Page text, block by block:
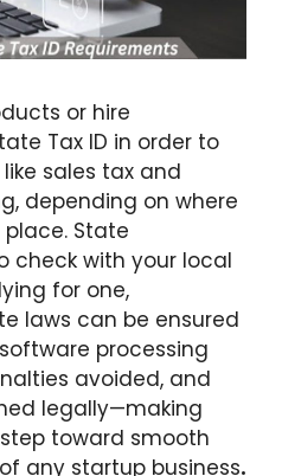
or hire
Tax ID in order to
sales tax and
depending on where
State
check with your local
for one,
laws can be ensured
software processing
avoided, and
legally—making
toward smooth
any startup business.